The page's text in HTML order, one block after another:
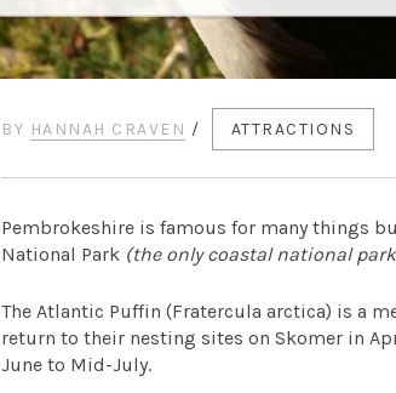
BY HANNAH CRAVEN / ATTRACTIONS
Pembrokeshire is famous for many things
National Park (the only coastal national
The Atlantic Puffin (Fratercula arctica) is a
return to their nesting sites on Skomer in
June to Mid-July.